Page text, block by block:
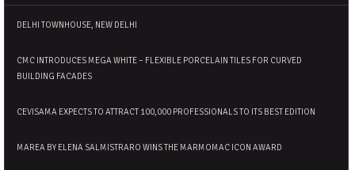
DELHI TOWNHOUSE, NEW DELHI
CMC INTRODUCES MEGA WHITE – FLEXIBLE PORCELAIN TILES FOR CURVED
BUILDING FACADES
CEVISAMA EXPECTS TO ATTRACT 100,000 PROFESSIONALS TO ITS BEST EDITION
MAREA BY ELENA SALMISTRARO WINS THE MARMOMAC ICON AWARD